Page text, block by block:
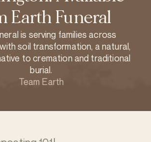
Earth Funeral
is serving families across
soil transformation, a natural,
to cremation and traditional
burial.
Team Earth